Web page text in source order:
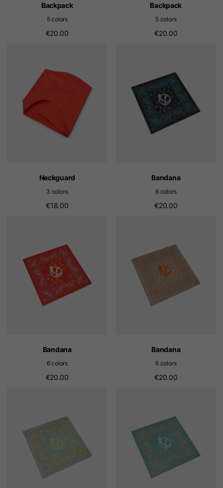
Backpack
5 colors
€20.00
Backpack
5 colors
€20.00
Neckguard
3 colors
€18.00
Bandana
6 colors
€20.00
Bandana
6 colors
€20.00
Bandana
6 colors
€20.00